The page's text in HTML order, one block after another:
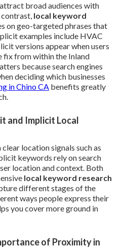
broad audiences with
contrast, local keyword
on geo-targeted phrases that
examples include HVAC
versions appear when users
fix from within the Inland
because search engines
deciding which businesses
in Chino CA benefits greatly
and Implicit Local
location signals such as
keywords rely on search
location and context. Both
local keyword research
different stages of the
ways people express their
you cover more ground in
of Proximity in